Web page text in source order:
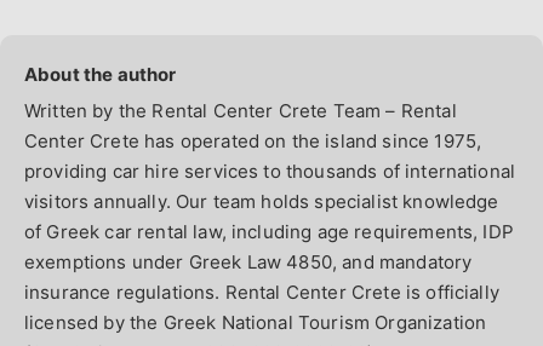
Written by the Rental Center Crete Team – Rental
Center Crete has operated on the island since 1975,
providing car hire services to thousands of international
visitors annually. Our team holds specialist knowledge
of Greek car rental law, including age requirements, IDP
exemptions under Greek Law 4850, and mandatory
insurance regulations. Rental Center Crete is officially
licensed by the Greek National Tourism Organization